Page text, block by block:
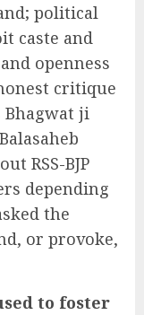
political
caste and
openness
critique
Bhagwat ji
RSS-BJP
depending
the
or provoke,
to foster